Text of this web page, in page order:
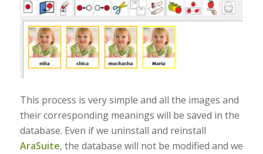
This process is very simple and all the images and
their corresponding meanings will be saved in the
database. Even if we uninstall and reinstall
AraSuite, the database will not be modified and we